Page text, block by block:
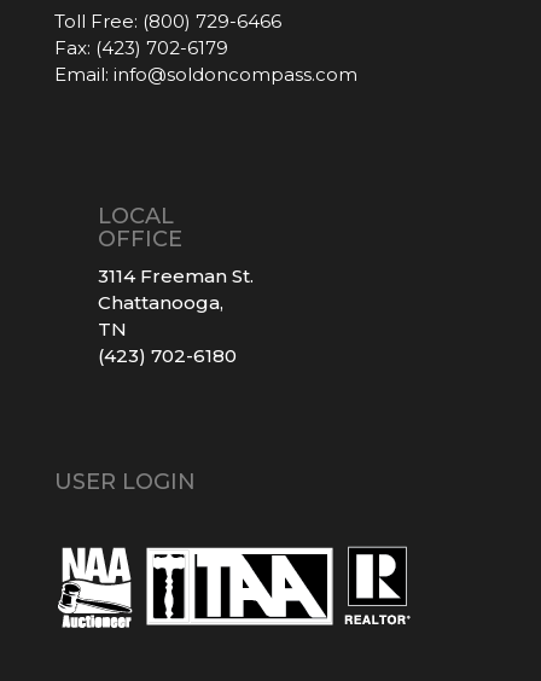
Toll Free: (800) 729-6466
Fax: (423) 702-6179
Email: info@soldoncompass.com
LOCAL
OFFICE
3114 Freeman St.
Chattanooga,
TN
(423) 702-6180
USER LOGIN